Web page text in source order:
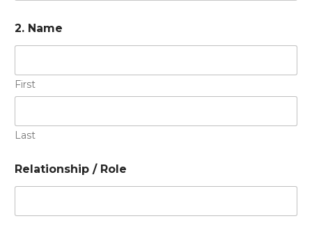
2. Name
First
Last
Relationship / Role